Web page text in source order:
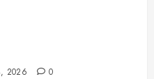
2026 0